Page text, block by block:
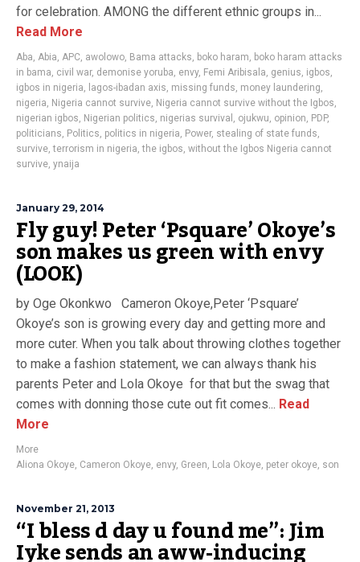
for celebration. AMONG the different ethnic groups in...
Read More
Aba, Abia, APC, awolowo, Bama attacks, boko haram, boko haram attacks
in bama, civil war, demonise yoruba, envy, Femi Aribisala, genius, igbos,
igbos in nigeria, lagos-ibadan axis, missing funds, money laundering,
nigeria, Nigeria cannot survive, Nigeria cannot survive without the Igbos,
nigerian igbos, Nigerian politics, nigerias survival , ojukwu, opinion, PDP,
politicians, Politics, politics in nigeria, Power, stealing of state funds,
survive,terrorism in nigeria,the igbos, without the Igbos Nigeria cannot
survive, ynaija
January 29, 2014
Fly guy! Peter ‘Psquare’ Okoye’s
son makes us green with envy
(LOOK)
by Oge Okonkwo Cameron Okoye,Peter ‘Psquare’
Okoye’s son is growing every day and getting more and
more cuter. When you talk about throwing clothes together
to make a fashion statement, we can always thank his
parents Peter and Lola Okoye for that but the swag that
comes with donning those cute out fit comes... Read
More
More
Aliona Okoye, Cameron Okoye, envy, Green, Lola Okoye, peter okoye, son
November 21, 2013
“I bless d day u found me”: Jim
Iyke sends an aww-inducing